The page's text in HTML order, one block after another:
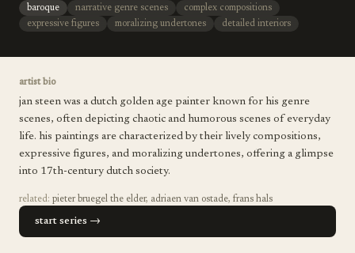
baroque narrative genre scenes
complex compositions
expressive figures
moralizing undertones detailed interiors
artist bio
jan steen was a dutch golden age painter known for his genre
scenes, often depicting chaotic and humorous scenes of everyday
life. his paintings are characterized by their lively compositions,
expressive figures, and moralizing undertones, offering a glimpse
into 17th-century dutch society.
related: pieter bruegel the elder, adriaen van ostade, frans hals
start series →